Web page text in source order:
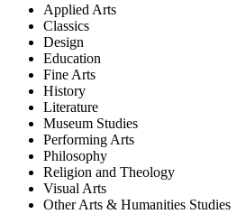
Applied Arts
Classics
Design
Education
Fine Arts
History
Literature
Museum Studies
Performing Arts
Philosophy
Religion and Theology
Visual Arts
Other Arts & Humanities Studies